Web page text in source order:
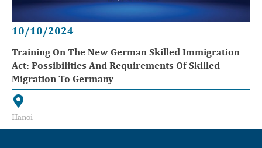
10/10/2024
Training On The New German Skilled Immigration
Act: Possibilities And Requirements Of Skilled
Migration To Germany
Hanoi